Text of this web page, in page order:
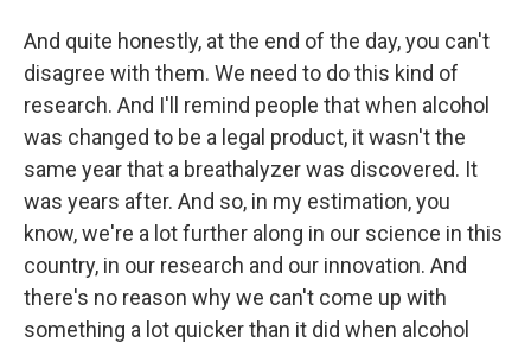
And quite honestly, at the end of the day, you can't
disagree with them. We need to do this kind of
research. And I'll remind people that when alcohol
was changed to be a legal product, it wasn't the
same year that a breathalyzer was discovered. It
was years after. And so, in my estimation, you
know, we're a lot further along in our science in this
country, in our research and our innovation. And
there's no reason why we can't come up with
something a lot quicker than it did when alcohol